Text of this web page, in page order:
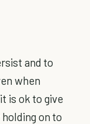
and to
when
is ok to give
on to